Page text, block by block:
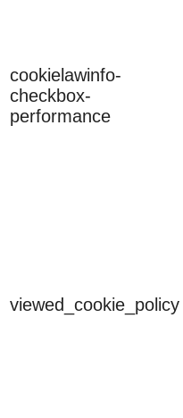
cookielawinfo-
checkbox-
performance
viewed_cookie_policy